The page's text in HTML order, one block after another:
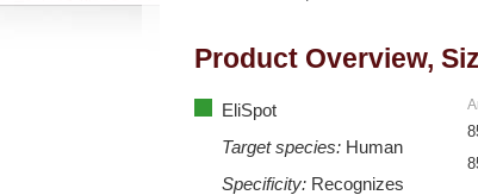
Product Overview,
EliSpot
Target species: Human
Specificity: Recognizes